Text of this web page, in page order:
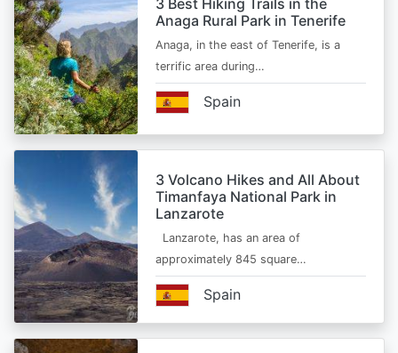
3 Best Hiking Trails in the
Anaga Rural Park in Tenerife
Anaga, in the east of Tenerife, is a
terrific area during…
Spain
3 Volcano Hikes and All About
Timanfaya National Park in
Lanzarote
Lanzarote, has an area of
approximately 845 square…
Spain